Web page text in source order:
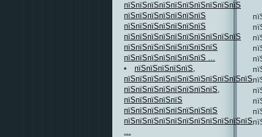
пїЅпїЅпїЅпїЅпїЅпїЅпїЅпїЅпїЅпїЅ
пїЅпїЅпїЅпїЅпїЅпїЅпїЅ
пїЅпїЅпїЅпїЅпїЅпїЅпїЅ
пїЅпїЅпїЅпїЅпїЅпїЅпїЅпїЅпїЅпїЅ
пїЅпїЅпїЅпїЅпїЅпїЅпїЅпїЅ
пїЅпїЅпїЅпїЅпїЅпїЅпїЅ ...
пїЅпїЅпїЅпїЅпїЅ,
пїЅпїЅпїЅпїЅпїЅпїЅпїЅпїЅпїЅпїЅпїЅ
пїЅпїЅпїЅпїЅпїЅпїЅпїЅпїЅ,
пїЅпїЅпїЅпїЅпїЅ
пїЅпїЅпїЅпїЅпїЅпїЅпїЅпїЅ
пїЅпїЅпїЅпїЅпїЅпїЅпїЅпїЅпїЅпїЅпїЅ
...